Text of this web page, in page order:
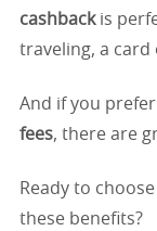
cashbackis
traveling, a card
And if you prefer
fees, there are
Ready to
these benefits?